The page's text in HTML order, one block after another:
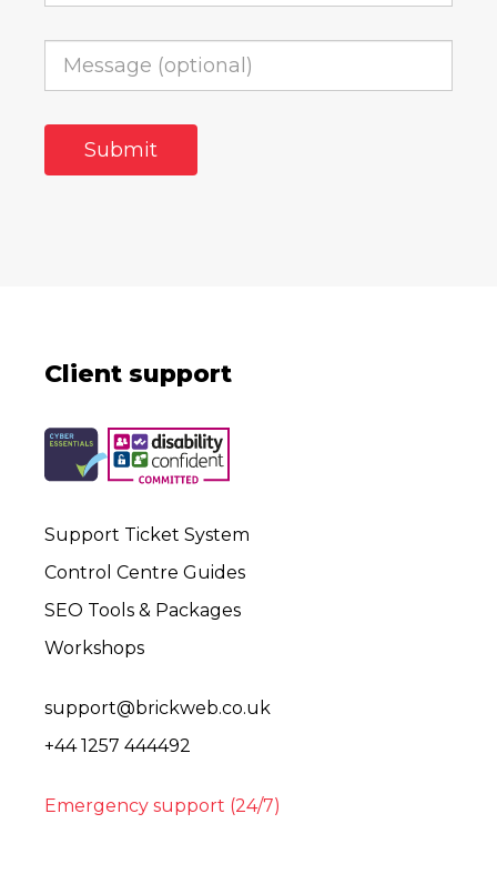
Client support
Support Ticket System
Control Centre Guides
SEO Tools & Packages
Workshops
support@brickweb.co.uk
+44 1257 444492
Emergency support (24/7)